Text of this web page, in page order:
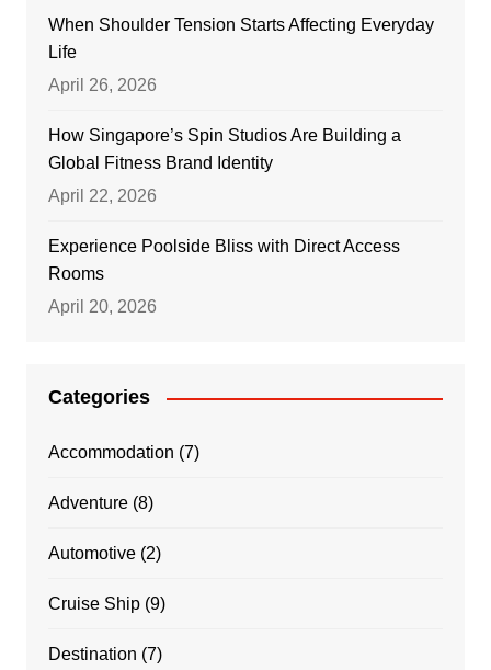
When Shoulder Tension Starts Affecting Everyday
Life
April 26, 2026
How Singapore’s Spin Studios Are Building a
Global Fitness Brand Identity
April 22, 2026
Experience Poolside Bliss with Direct Access
Rooms
April 20, 2026
Categories
Accommodation (7)
Adventure(8)
Automotive(2)
Cruise Ship(9)
Destination (7)